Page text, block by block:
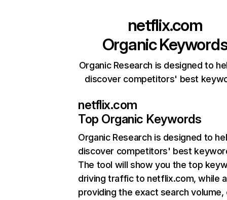
netflix.com
Organic
Organic Research is designed to
discover competitors' best
netflix.com
Top Organic Keywords
Organic Research is designed to
discover competitors' best
The tool will show you the top
driving traffic to netflix.com, while
providing the exact search